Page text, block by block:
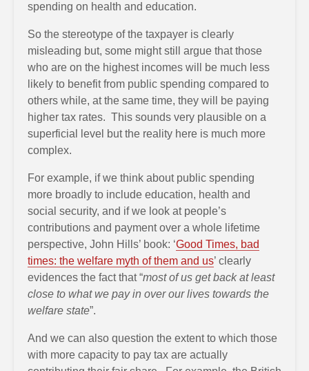
spending on health and education.
So the stereotype of the taxpayer is clearly
misleading but, some might still argue that those
who are on the highest incomes will be much less
likely to benefit from public spending compared to
others while, at the same time, they will be paying
higher tax rates. This sounds very plausible on a
superficial level but the reality here is much more
complex.
For example, if we think about public spending
more broadly to include education, health and
social security, and if we look at people’s
contributions and payment over a whole lifetime
perspective, John Hills’ book: ‘Good Times, bad
times: the welfare myth of them and us’ clearly
evidences the fact that “most of us get back at least
close to what we pay in over our lives towards the
welfare state”.
And we can also question the extent to which those
with more capacity to pay tax are actually